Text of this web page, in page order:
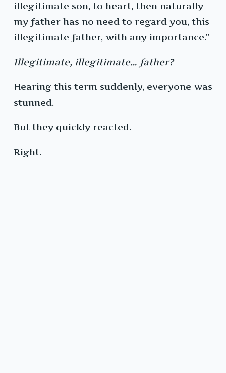
illegitimate son, to heart, then naturally
my father has no need to regard you, this
illegitimate father, with any importance.”
Illegitimate, illegitimate… father?
Hearing this term suddenly, everyone was
stunned.
But they quickly reacted.
Right.